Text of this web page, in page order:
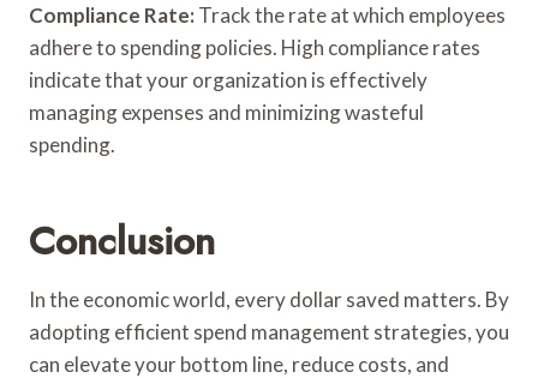
Compliance Rate: Track the rate at which employees
adhere to spending policies. High compliance rates
indicate that your organization is effectively
managing expenses and minimizing wasteful
spending.
Conclusion
In the economic world, every dollar saved matters. By
adopting efficient spend management strategies, you
can elevate your bottom line, reduce costs, and